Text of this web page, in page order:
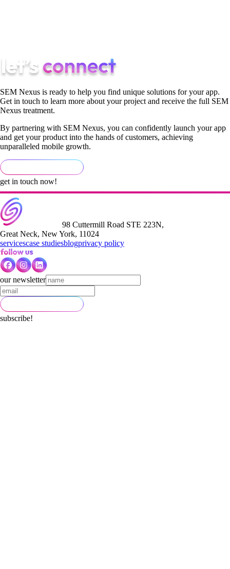
SEM Nexus is ready to help you find unique solutions for your app.
Get in touch to learn more about your project and receive the full SEM
Nexus treatment.
By partnering with SEM Nexus, you can confidently launch your app
and get your product into the hands of customers, achieving
unparalleled mobile growth.
get in touch now!
98 Cuttermill Road STE 223N,
Great Neck, New York, 11024
servicescase studiesblogprivacy policy
our newsletter
subscribe!